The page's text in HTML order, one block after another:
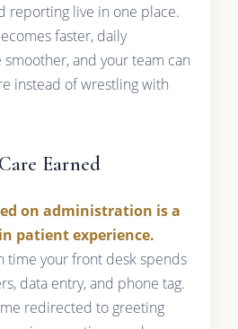
reporting live in one place.
faster, daily
and your team can
instead of wrestling with
Earned
on administration is a
patient experience.
time your front desk spends
data entry, and phone tag.
redirected to greeting